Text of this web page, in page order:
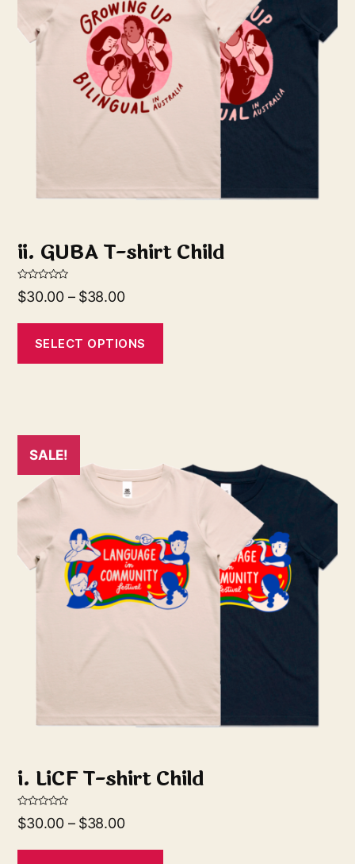
ii. GUBA T-shirt Child
R
a
t
$30.00– $38.00
SELECT OPTIONS
SALE!
i. LiCF T-shirt Child
R
a
$30.00– $38.00